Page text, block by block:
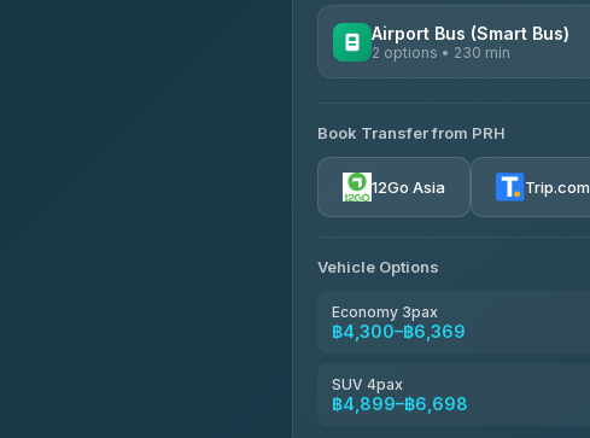
Airport Bus (Smart Bus)
2 options • 230 min
GreenBus
4.36(10,164)
Book Transfer from PRH
12Go Asia Trip.com
Vehicle Options
Economy 3pax
฿4,300–฿6,369
SUV 4pax
฿4,899–฿6,698